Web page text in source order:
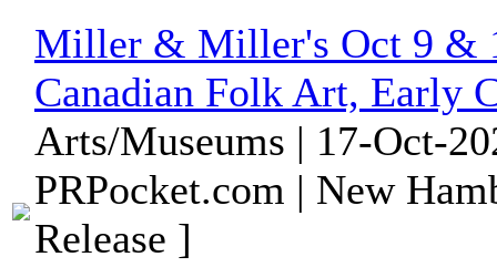
Miller & Miller's Oct 9 &
Canadian Folk Art, Early
Arts/Museums | 17-Oct-
PRPocket.com | New
Release ]